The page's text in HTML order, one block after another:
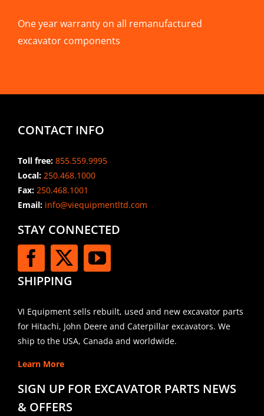
One year warranty on all remanufactured
excavator components
CONTACT INFO
Toll free: 855.559.9995
Local: 250.468.1000
Fax: 250.468.1001
Email:info@viequipmentltd.com
STAY CONNECTED
SHIPPING
VI Equipment sells rebuilt, used and new excavator parts
for Hitachi, John Deere and Caterpillar excavators. We
ship to the USA, Canada and worldwide.
Learn More
SIGN UP FOR EXCAVATOR PARTS NEWS
& OFFERS